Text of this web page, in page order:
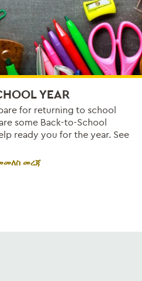
YEAR
for returning to school
some Back-to-School
ready you for the year. See
መረጃ